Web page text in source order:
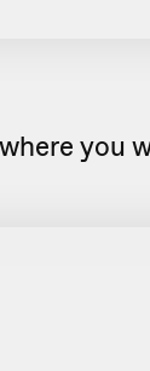
where you